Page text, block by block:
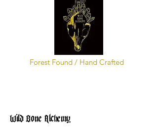
Forest Found / Hand Crafted
Wild Bone Alchemy